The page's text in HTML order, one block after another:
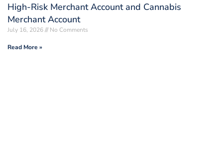
High-Risk Merchant Account and Cannabis
Merchant Account
July 16, 2026 No Comments
Read More »